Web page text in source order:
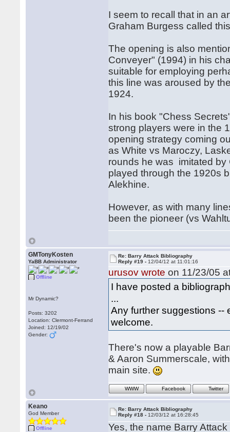
I seem to recall that in an
Graham Burgess called
The opening is also
Conveyer" (1994) in his
suitable for employing
this line was aroused by
1924.
In his book "Chess
strong players were in the
opening strategy coming
as White vs Maroczy,
rounds he was imitated by
played through the 1920s
Alekhine.
However, as with many
been the pioneer (vs
GMTonyKosten
YaBB Administrator
Offline
Mr Dynamic?
Posts: 3202
Location: Clermont-Ferrand
Joined: 12/19/02
Gender:
Re: Barry Attack Bibliography
Reply #19 - 12/04/12 at 11:01:16
urusov wrote on 11/23/05
I have posted a
...
Any further suggestions --
welcome.
There's now a playable
& Aaron Summerscale,
main site.
WWW Facebook Twitter
Keano
God Member
Offline
Re: Barry Attack Bibliography
Reply #18 - 12/03/12 at 16:28:45
Yes, the name Barry